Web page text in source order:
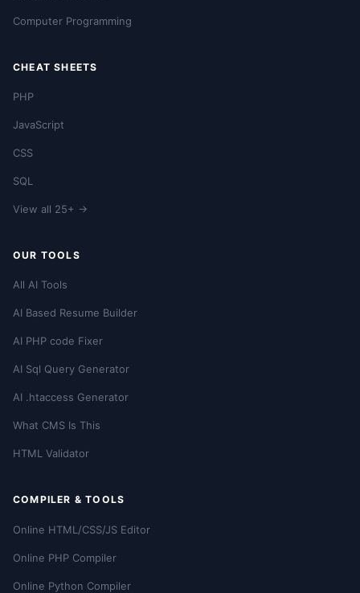
Computer Programming
CHEAT SHEETS
PHP
JavaScript
CSS
SQL
View all 25+ →
OUR TOOLS
All AI Tools
AI Based Resume Builder
AI PHP code Fixer
AI Sql Query Generator
AI .htaccess Generator
What CMS Is This
HTML Validator
COMPILER & TOOLS
Online HTML/CSS/JS Editor
Online PHP Compiler
Online Python Compiler